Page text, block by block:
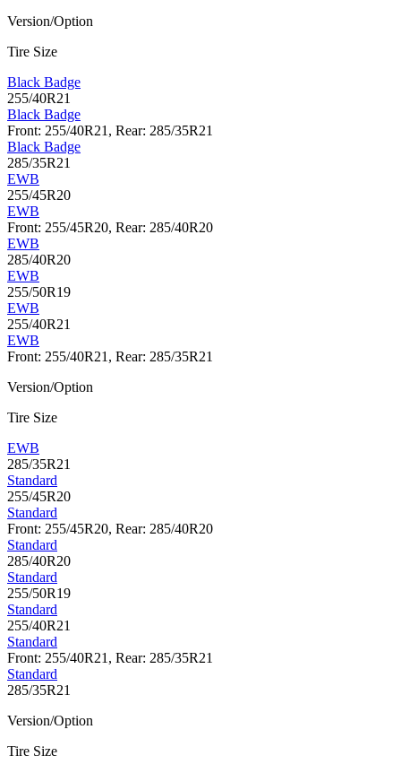
Version/Option
Tire Size
Black Badge
255/40R21
Black Badge
Front: 255/40R21, Rear: 285/35R21
Black Badge
285/35R21
EWB
255/45R20
EWB
Front: 255/45R20, Rear: 285/40R20
EWB
285/40R20
EWB
255/50R19
EWB
255/40R21
EWB
Front: 255/40R21, Rear: 285/35R21
Version/Option
Tire Size
EWB
285/35R21
Standard
255/45R20
Standard
Front: 255/45R20, Rear: 285/40R20
Standard
285/40R20
Standard
255/50R19
Standard
255/40R21
Standard
Front: 255/40R21, Rear: 285/35R21
Standard
285/35R21
Version/Option
Tire Size